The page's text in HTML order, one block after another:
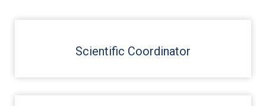
Scientific Coordinator